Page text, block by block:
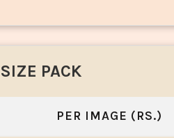
PACK
PER IMAGE (RS.)